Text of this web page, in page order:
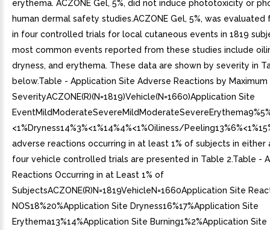
erythema. ACZONE Gel, 5%, did not induce phototoxicity or
human dermal safety studies.ACZONE Gel, 5%, was evaluated
in four controlled trials for local cutaneous events in 1819
most common events reported from these studies include
dryness, and erythema. These data are shown by severity in
below.Table - Application Site Adverse Reactions by Maximum
SeverityACZONE(R)(N=1819)Vehicle(N=1660)Application Site
<1%Dryness14%3%<1%14%4%<1%Oiliness/
adverse reactions occurring in at least 1% of subjects in either
four vehicle controlled trials are presented in Table 2.Table -
Reactions Occurring in at Least 1% of
SubjectsACZONE(R)N=1819VehicleN=1660Application Site
NOS18%20%Application Site Dryness16%17%Application Site
Erythema13%14%Application Site Burning1%2%Application Site